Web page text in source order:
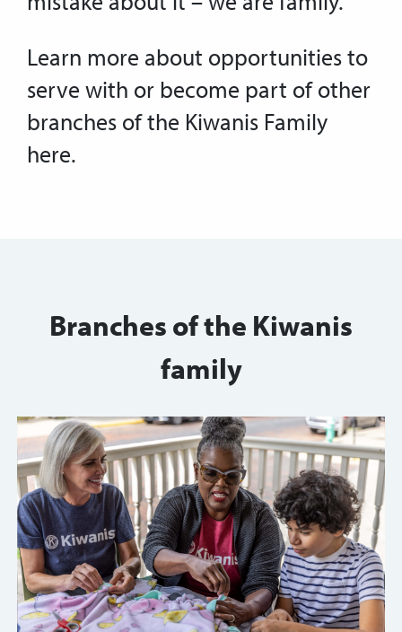
Learn more about opportunities to
serve with or become part of other
branches of the Kiwanis Family
here.
Branches of the Kiwanis
family